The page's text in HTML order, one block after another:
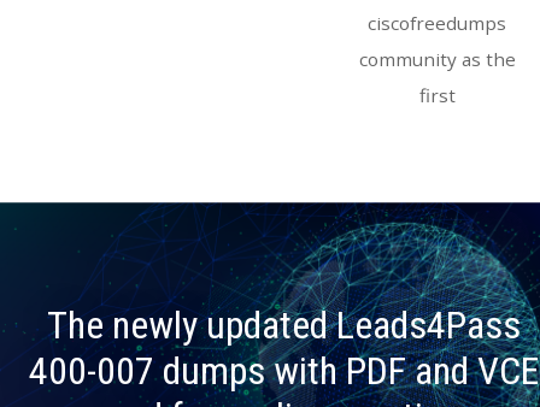
ciscofreedumps
community as the
first
The newly updated Leads4Pass
400-007 dumps with PDF and VCE